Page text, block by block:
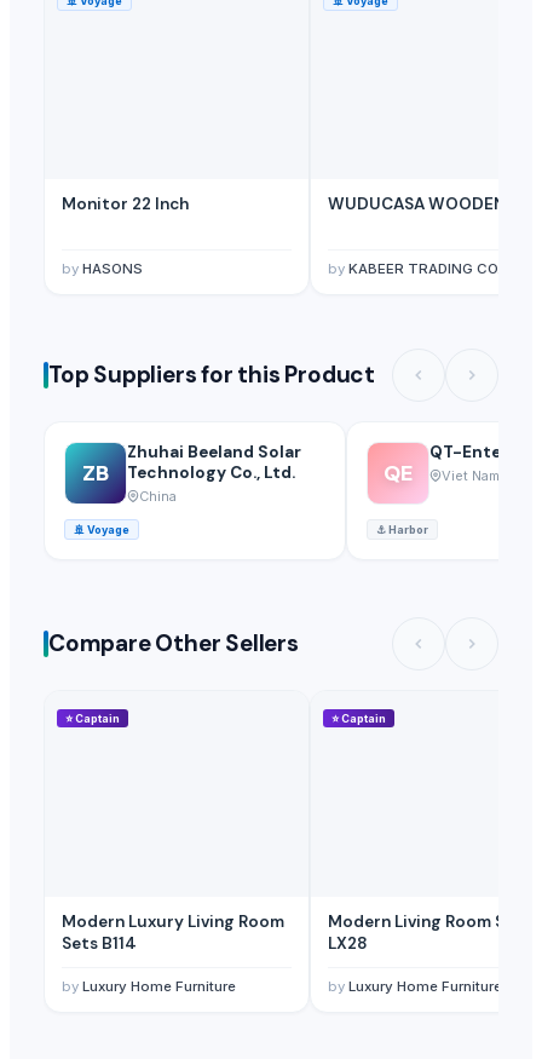
Monitor 22 Inch
by HASONS
WUDUCASA WOODEN
by KABEER TRADING CO.
Top Suppliers for this Product
ZB
Zhuhai Beeland Solar
Technology Co., Ltd.
China
🚢 Voyage
QE
QT-
Viet Nam
⚓Harbor
Compare Other Sellers
⭐Captain
Modern Luxury Living Room
Sets B114
by Luxury Home Furniture
⭐Captain
Modern Living Room Sets
LX28
by Luxury Home Furniture